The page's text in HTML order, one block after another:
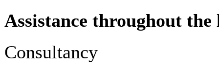
Assistance throughout
Consultancy